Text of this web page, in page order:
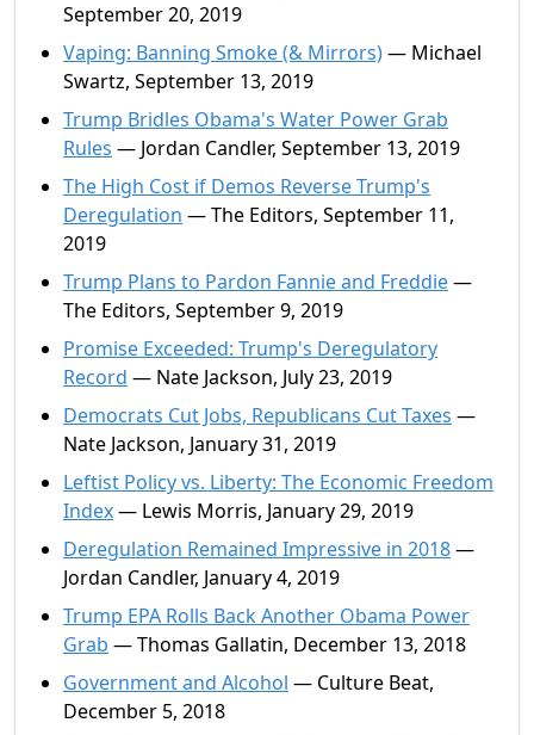
September 20, 2019
Vaping: Banning Smoke (& Mirrors)— Michael
Swartz, September 13, 2019
Trump Bridles Obama's Water Power Grab
Rules — Jordan Candler, September 13, 2019
The High Cost if Demos Reverse Trump's
Deregulation — The Editors, September 11,
2019
Trump Plans to Pardon Fannie and Freddie—
The Editors, September 9, 2019
Promise Exceeded: Trump's Deregulatory
Record — Nate Jackson, July 23, 2019
Democrats Cut Jobs, Republicans Cut Taxes —
Nate Jackson, January 31, 2019
Leftist Policy vs. Liberty: The Economic Freedom
Index— Lewis Morris, January 29, 2019
Deregulation Remained Impressive in 2018—
Jordan Candler, January 4, 2019
Trump EPA Rolls Back Another Obama Power
Grab — Thomas Gallatin, December 13, 2018
Government and Alcohol — Culture Beat,
December 5, 2018